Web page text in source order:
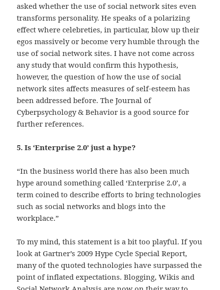
asked whether the use of social network sites even
transforms personality. He speaks of a polarizing
effect where celebreties, in particular, blow up their
egos massively or become very humble through the
use of social network sites. I have not come across
any study that would confirm this hypothesis,
however, the question of how the use of social
network sites affects measures of self-esteem has
been addressed before. The Journal of
Cyberpsychology & Behavior is a good source for
further references.
5. Is ‘Enterprise 2.0’ just a hype?
“In the business world there has also been much
hype around something called ‘Enterprise 2.0’, a
term coined to describe efforts to bring technologies
such as social networks and blogs into the
workplace.”
To my mind, this statement is a bit too playful. If you
look at Gartner’s 2009 Hype Cycle Special Report,
many of the quoted technologies have surpassed the
point of inflated expectations. Blogging, Wikis and